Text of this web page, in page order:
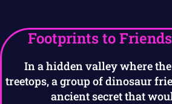
Footprints to
In a hidden valley where
treetops, a group of dinosaur
ancient secret that